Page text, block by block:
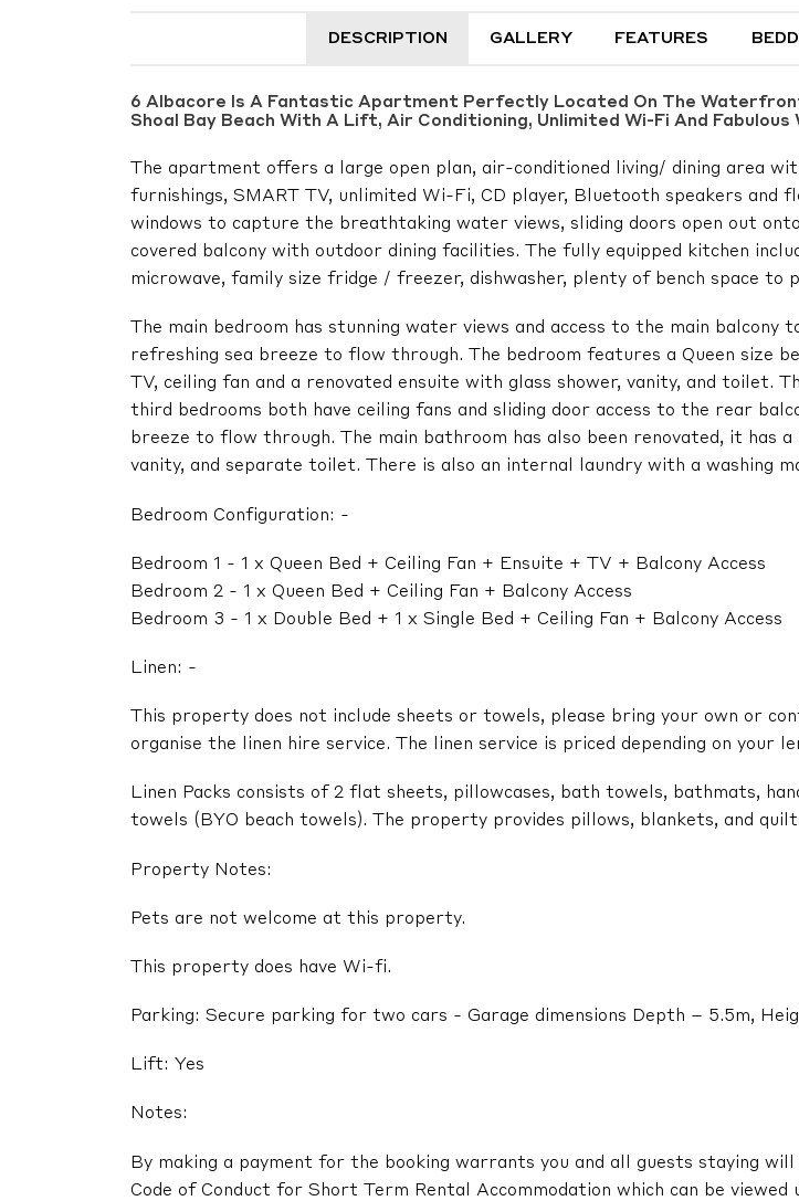
DESCRIPTION GALLERY FEATURES
6 Albacore Is A Fantastic Apartment Perfectly Located On The
Shoal Bay Beach With A Lift, Air Conditioning, Unlimited Wi-Fi And Fabulous
The apartment offers a large open plan, air-conditioned living/ dining area
furnishings, SMART TV, unlimited Wi-Fi, CD player, Bluetooth speakers and
windows to capture the breathtaking water views, sliding doors open out
covered balcony with outdoor dining facilities. The fully equipped kitchen
microwave, family size fridge / freezer, dishwasher, plenty of bench space to
The main bedroom has stunning water views and access to the main balcony
refreshing sea breeze to flow through. The bedroom features a Queen size
TV, ceiling fan and a renovated ensuite with glass shower, vanity, and toilet.
third bedrooms both have ceiling fans and sliding door access to the rear
breeze to flow through. The main bathroom has also been renovated, it has a
vanity, and separate toilet. There is also an internal laundry with a washing
Bedroom Configuration: -
Bedroom 1 - 1 x Queen Bed + Ceiling Fan + Ensuite + TV + Balcony Access
Bedroom 2 - 1 x Queen Bed + Ceiling Fan + Balcony Access
Bedroom 3 - 1 x Double Bed + 1 x Single Bed + Ceiling Fan + Balcony Access
Linen: -
This property does not include sheets or towels, please bring your own or
organise the linen hire service. The linen service is priced depending on your
Linen Packs consists of 2 flat sheets, pillowcases, bath towels, bathmats,
towels (BYO beach towels). The property provides pillows, blankets, and
Property Notes:
Pets are not welcome at this property.
This property does have Wi-fi.
Parking: Secure parking for two cars - Garage dimensions Depth – 5.5m,
Lift: Yes
Notes:
By making a payment for the booking warrants you and all guests staying will
Code of Conduct for Short Term Rental Accommodation which can be viewed